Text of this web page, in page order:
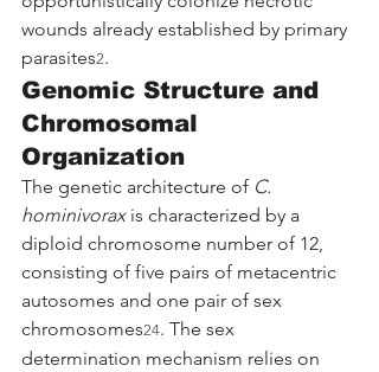
wounds already established by primary
parasites2.
Genomic Structure and
Chromosomal
Organization
The genetic architecture of C.
hominivorax is characterized by a
diploid chromosome number of 12,
consisting of five pairs of metacentric
autosomes and one pair of sex
chromosomes24. The sex
determination mechanism relies on